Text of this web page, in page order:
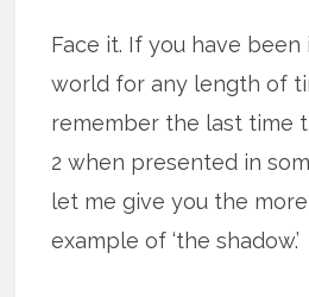
Face it. If you have been
world for any length of
remember the last time
2 when presented in
let me give you the
example of ‘the shadow.’